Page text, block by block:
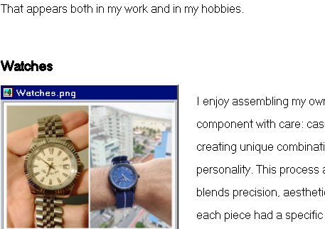
That appears both in my work and in my hobbies.
Watches
Watches.png
I enjoy assembling my
component with care:
creating unique
personality. This
blends precision,
each piece had a